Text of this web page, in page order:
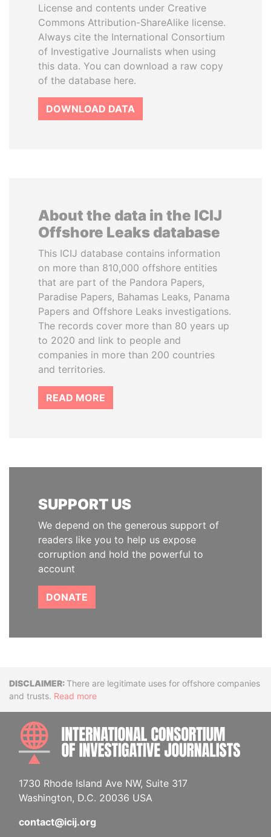
License and contents under Creative
Commons Attribution-ShareAlike license.
Always cite the International Consortium
of Investigative Journalists when using
this data. You can download a raw copy
of the database here.
DOWNLOAD DATA
About the data in the ICIJ
Offshore Leaks database
This ICIJ database contains information
on more than 810,000 offshore entities
that are part of the Pandora Papers,
Paradise Papers, Bahamas Leaks, Panama
Papers and Offshore Leaks investigations.
The records cover more than 80 years up
to 2020 and link to people and
companies in more than 200 countries
and territories.
READ MORE
SUPPORT US
We depend on the generous support of
readers like you to help us expose
corruption and hold the powerful to
account
DONATE
DisclaimerThere are legitimate uses for offshore companies
and trusts. Read more
1730 Rhode Island Ave NW, Suite 317
Washington, D.C. 20036 USA
contact@icij.org